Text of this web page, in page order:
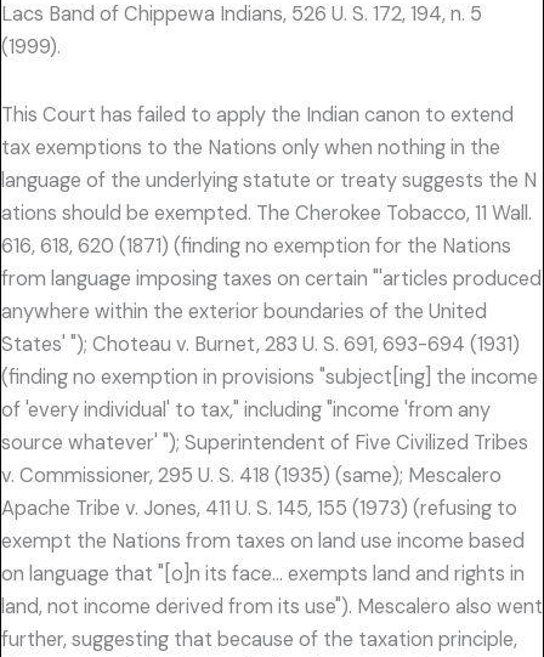
Lacs Band of Chippewa Indians, 526 U. S. 172, 194, n. 5
(1999).
This Court has failed to apply the Indian canon to extend
tax exemptions to the Nations only when nothing in the
language of the underlying statute or treaty suggests the N
ations should be exempted. The Cherokee Tobacco, 11 Wall.
616, 618, 620 (1871) (finding no exemption for the Nations
from language imposing taxes on certain "'articles produced
anywhere within the exterior boundaries of the United
States' "); Choteau v. Burnet, 283 U. S. 691, 693-694 (1931)
(finding no exemption in provisions "subject[ing] the income
of 'every individual' to tax," including "income 'from any
source whatever' "); Superintendent of Five Civilized Tribes
v. Commissioner, 295 U. S. 418 (1935) (same); Mescalero
Apache Tribe v. Jones, 411 U. S. 145, 155 (1973) (refusing to
exempt the Nations from taxes on land use income based
on language that "[o]n its face… exempts land and rights in
land, not income derived from its use"). Mescalero also went
further, suggesting that because of the taxation principle,